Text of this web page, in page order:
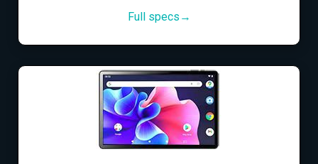
Full specs→